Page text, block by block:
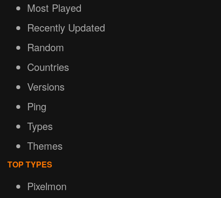
Most Played
Recently Updated
Random
Countries
Versions
Ping
Types
Themes
TOP TYPES
Pixelmon